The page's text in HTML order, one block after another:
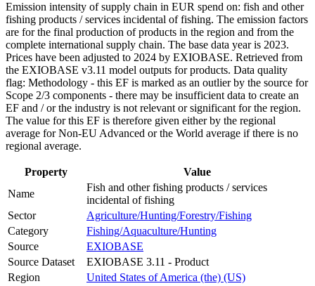
Emission intensity of supply chain in EUR spend on: fish and other
fishing products / services incidental of fishing. The emission factors
are for the final production of products in the region and from the
complete international supply chain. The base data year is 2023.
Prices have been adjusted to 2024 by EXIOBASE. Retrieved from
the EXIOBASE v3.11 model outputs for products. Data quality
flag: Methodology - this EF is marked as an outlier by the source for
Scope 2/3 components - there may be insufficient data to create an
EF and / or the industry is not relevant or significant for the region.
The value for this EF is therefore given either by the regional
average for Non-EU Advanced or the World average if there is no
regional average.
Property
Value
Name
Fish and other fishing products / services
incidental of fishing
Sector
Agriculture/Hunting/Forestry/Fishing
Category
Fishing/Aquaculture/Hunting
Source
EXIOBASE
Source Dataset
EXIOBASE 3.11 - Product
Region
United States of America (the) (US)